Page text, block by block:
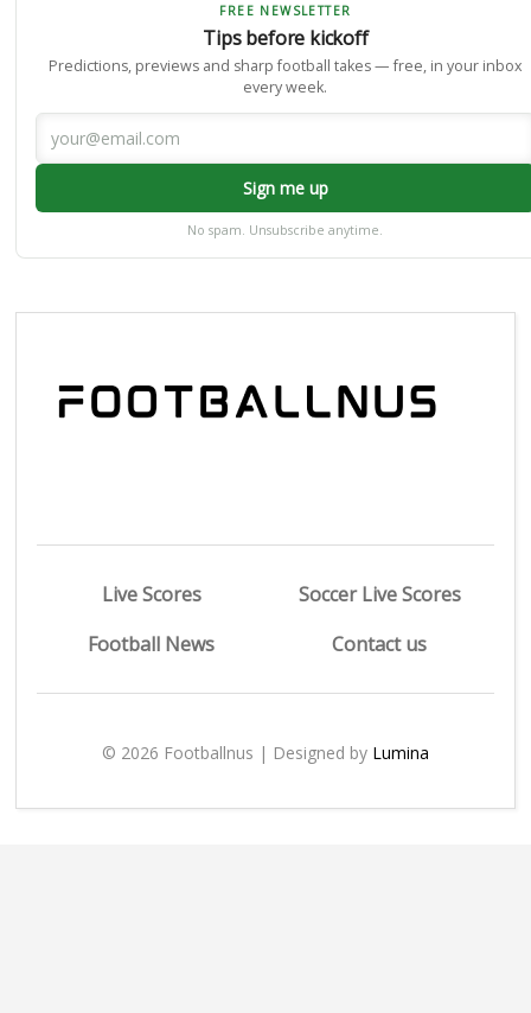
FREE NEWSLETTER
Tips before kickoff
Predictions, previews and sharp football takes — free, in your inbox
every week.
Sign me up
No spam. Unsubscribe anytime.
Live Scores
Soccer Live Scores
Football News
Contact us
© 2026 Footballnus | Designed by Lumina